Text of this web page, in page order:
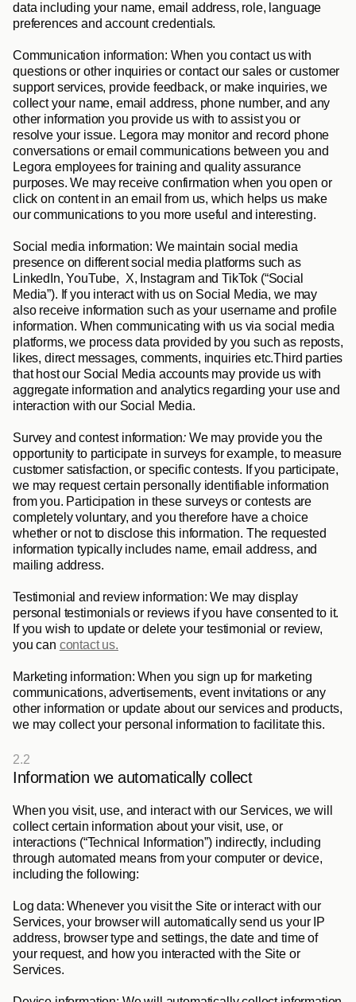
data including your name, email address, role, language
preferences and account credentials.
Communication information: When you contact us with
questions or other inquiries or contact our sales or customer
support services, provide feedback, or make inquiries, we
collect your name, email address, phone number, and any
other information you provide us with to assist you or
resolve your issue. Legora may monitor and record phone
conversations or email communications between you and
Legora employees for training and quality assurance
purposes. We may receive confirmation when you open or
click on content in an email from us, which helps us make
our communications to you more useful and interesting.
Social media information: We maintain social media
presence on different social media platforms such as
LinkedIn, YouTube,  X, Instagram and TikTok (“Social
Media”). If you interact with us on Social Media, we may
also receive information such as your username and profile
information. When communicating with us via social media
platforms, we process data provided by you such as reposts,
likes, direct messages, comments, inquiries etc.Third parties
that host our Social Media accounts may provide us with
aggregate information and analytics regarding your use and
interaction with our Social Media.
Survey and contest information: We may provide you the
opportunity to participate in surveys for example, to measure
customer satisfaction, or specific contests. If you participate,
we may request certain personally identifiable information
from you. Participation in these surveys or contests are
completely voluntary, and you therefore have a choice
whether or not to disclose this information. The requested
information typically includes name, email address, and
mailing address.
Testimonial and review information: We may display
personal testimonials or reviews if you have consented to it.
If you wish to update or delete your testimonial or review,
you can contact us.
Marketing information: When you sign up for marketing
communications, advertisements, event invitations or any
other information or update about our services and products,
we may collect your personal information to facilitate this.
2.2
Information we automatically collect
When you visit, use, and interact with our Services, we will
collect certain information about your visit, use, or
interactions (“Technical Information”) indirectly, including
through automated means from your computer or device,
including the following:
Log data: Whenever you visit the Site or interact with our
Services, your browser will automatically send us your IP
address, browser type and settings, the date and time of
your request, and how you interacted with the Site or
Services.